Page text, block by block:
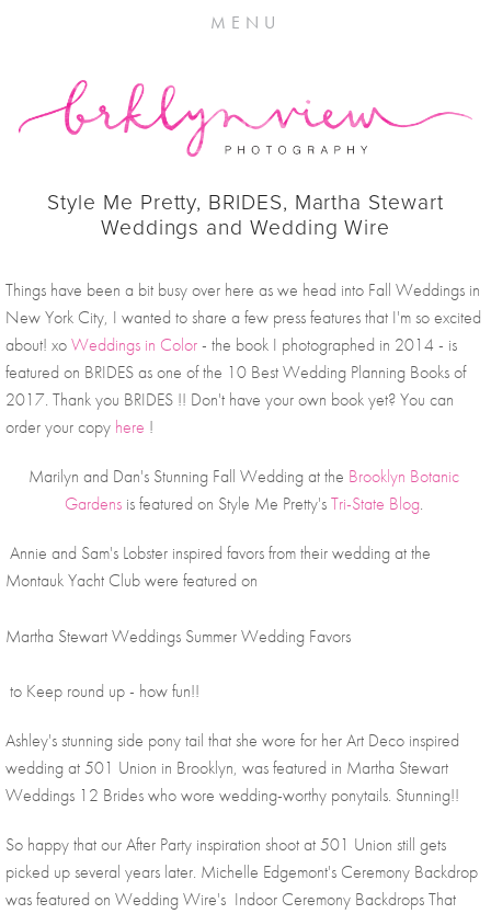
MENU
Style Me Pretty, BRIDES, Martha Stewart
Weddings and Wedding Wire
Things have been a bit busy over here as we head into Fall Weddings in
New York City, I wanted to share a few press features that I'm so excited
about! xo Weddings in Color - the book I photographed in 2014 - is
featured on BRIDES as one of the 10 Best Wedding Planning Books of
2017. Thank you BRIDES !! Don't have your own book yet? You can
order your copy here !
Marilyn and Dan's Stunning Fall Wedding at the Brooklyn Botanic
Gardens is featured on Style Me Pretty's Tri-State Blog.
Montauk Yacht Club were featured on
Martha Stewart Weddings Summer Wedding Favors
to Keep round up - how fun!!
Ashley's stunning side pony tail that she wore for her Art Deco inspired
wedding at 501 Union in Brooklyn, was featured in Martha Stewart
Weddings 12 Brides who wore wedding-worthy ponytails. Stunning!!
So happy that our After Party inspiration shoot at 501 Union still gets
picked up several years later. Michelle Edgemont's Ceremony Backdrop
was featured on Wedding Wire's  Indoor Ceremony Backdrops That